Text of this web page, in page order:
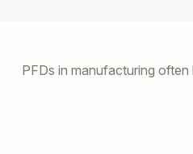
PFDs in manufacturing